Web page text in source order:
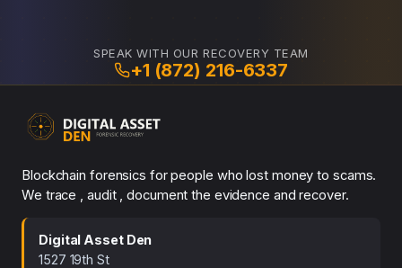
SPEAK WITH OUR RECOVERY TEAM
+1 (872) 216-6337
Blockchain forensics for people who lost money to scams.
We trace , audit , document the evidence and recover.
Digital Asset Den
1527 19th St